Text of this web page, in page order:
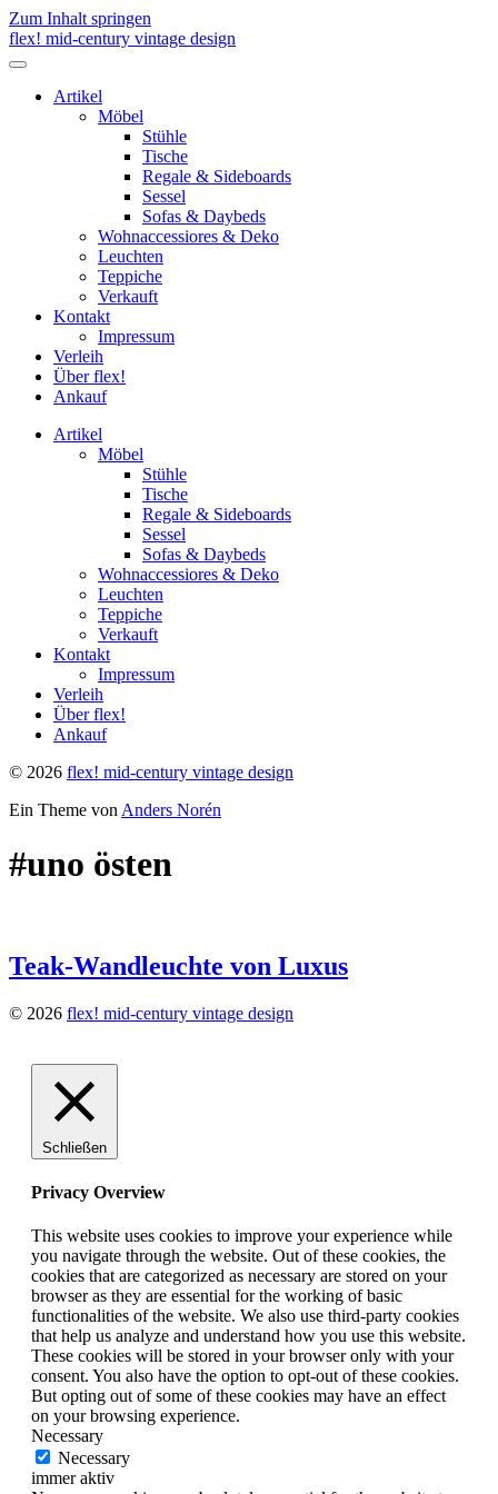
Zum Inhalt springen
flex! mid-century vintage design
Menü
umschalten
Artikel
Möbel
Stühle
Tische
Regale & Sideboards
Sessel
Sofas & Daybeds
Wohnaccessiores & Deko
Leuchten
Teppiche
Verkauft
Kontakt
Impressum
Verleih
Über flex!
Ankauf
Artikel
Möbel
Stühle
Tische
Regale & Sideboards
Sessel
Sofas & Daybeds
Wohnaccessiores & Deko
Leuchten
Teppiche
Verkauft
Kontakt
Impressum
Verleih
Über flex!
Ankauf
© 2026 flex! mid-century vintage design
Ein Theme von Anders Norén
#uno östen
Teak-Wandleuchte von Luxus
© 2026 flex! mid-century vintage design
Schließen
Privacy Overview
This website uses cookies to improve your experience while
you navigate through the website. Out of these cookies, the
cookies that are categorized as necessary are stored on your
browser as they are essential for the working of basic
functionalities of the website. We also use third-party cookies
that help us analyze and understand how you use this website.
These cookies will be stored in your browser only with your
consent. You also have the option to opt-out of these cookies.
But opting out of some of these cookies may have an effect
on your browsing experience.
Necessary
Necessary
immer aktiv